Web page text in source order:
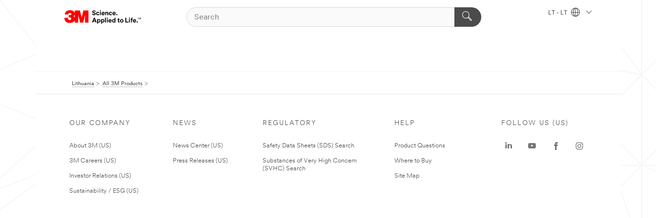
LT - LT
Lithuania All 3M Products
OUR COMPANY
About 3M (US)
3M Careers (US)
Investor Relations (US)
Sustainability / ESG (US)
NEWS
News Center (US)
Press Releases (US)
REGULATORY
Safety Data Sheets (SDS) Search
Substances of Very High Concern
(SVHC) Search
HELP
Product Questions
Where to Buy
Site Map
FOLLOW US (US)